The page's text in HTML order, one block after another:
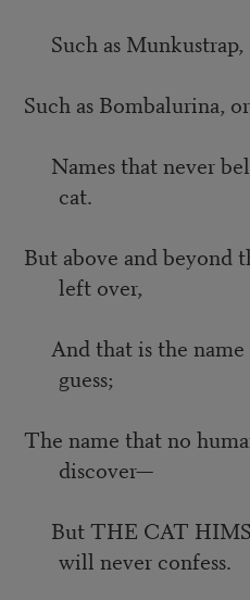
Such as
Such as Bombalurina,
Names that never
cat.
But above and beyond
left over,
And that is the
guess;
The name that no
discover—
But THE CAT
will never confess.